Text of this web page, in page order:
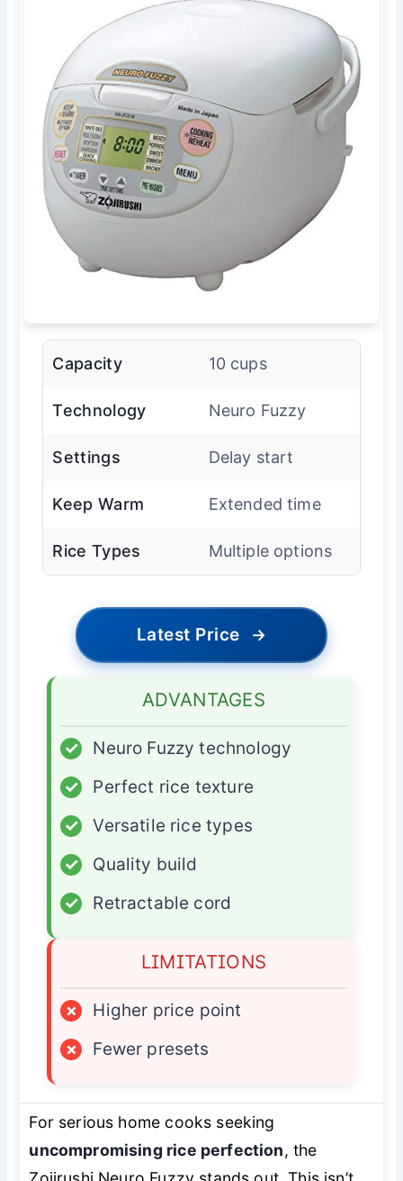
Capacity 10 cups
Technology Neuro Fuzzy
Settings Delay start
Keep Warm Extended time
Rice Types Multiple options
Latest Price →
ADVANTAGES
✓
Neuro Fuzzy technology
✓
Perfect rice texture
✓
Versatile rice types
✓
Quality build
✓
Retractable cord
LIMITATIONS
×
Higher price point
×
Fewer presets
For serious home cooks seeking
uncompromising rice perfection, the